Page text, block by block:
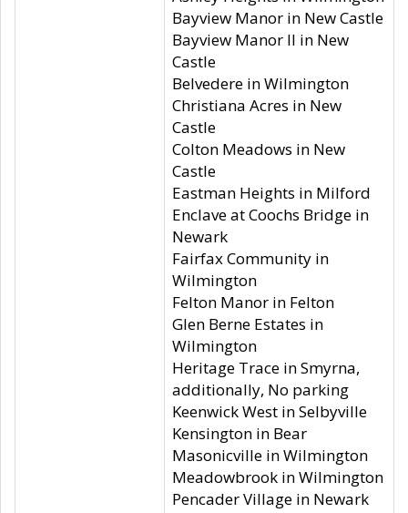
Bayview Manor in New Castle
Bayview Manor II in New
Castle
Belvedere in Wilmington
Christiana Acres in New
Castle
Colton Meadows in New
Castle
Eastman Heights in Milford
Enclave at Coochs Bridge in
Newark
Fairfax Community in
Wilmington
Felton Manor in Felton
Glen Berne Estates in
Wilmington
Heritage Trace in Smyrna,
additionally, No parking
Keenwick West in Selbyville
Kensington in Bear
Masonicville in Wilmington
Meadowbrook in Wilmington
Pencader Village in Newark